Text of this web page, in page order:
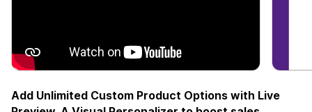
Add Unlimited Custom Product Options with Live